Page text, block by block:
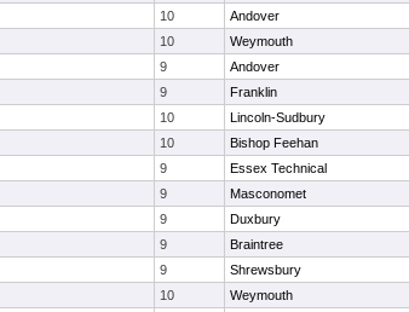
10 Andover
10 Weymouth
9 Andover
9 Franklin
10 Lincoln-Sudbury
10 Bishop Feehan
9 Essex Technical
9 Masconomet
9 Duxbury
9 Braintree
9 Shrewsbury
10 Weymouth